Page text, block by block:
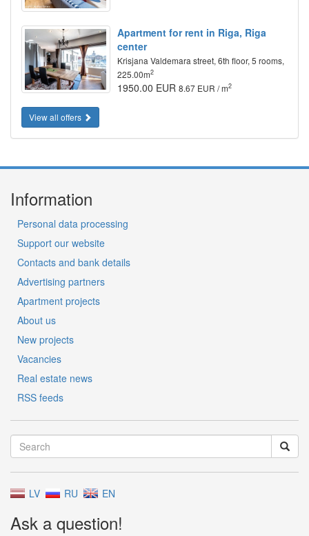
Apartment for rent in Riga, Riga
center
Krisjana Valdemara street, 6th floor, 5 rooms,
225.00m2
1950.00 EUR 8.67 EUR / m2
View all offers
Information
Personal data processing
Support our website
Contacts and bank details
Advertising partners
Apartment projects
About us
New projects
Vacancies
Real estate news
RSS feeds
LV RU EN
Ask a question!